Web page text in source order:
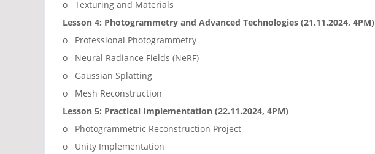
o Texturing and Materials
Lesson 4: Photogrammetry and Advanced Technologies (21.11.2024, 4PM)
o Professional Photogrammetry
o Neural Radiance Fields (NeRF)
o Gaussian Splatting
o Mesh Reconstruction
Lesson 5: Practical Implementation (22.11.2024, 4PM)
o Photogrammetric Reconstruction Project
o Unity Implementation